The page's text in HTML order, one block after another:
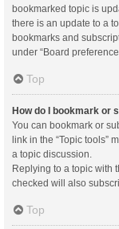
bookmarked topic is
there is an update to a
bookmarks and
under “Board
Top
How do I bookmark or
You can bookmark or
link in the “Topic tools”
a topic discussion.
Replying to a topic with
checked will also
Top